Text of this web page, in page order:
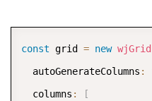
const grid = new wjGrid
  autoGenerateColumns
:
  columns
:
[